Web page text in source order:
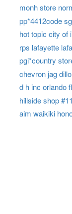
monh store
pp*4412code sg
hot topic city of
rps lafayette
pgi*country
chevron jag
d h inc orlando fl
hillside shop
aim waikiki